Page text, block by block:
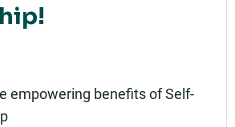
empowering benefits of Self-